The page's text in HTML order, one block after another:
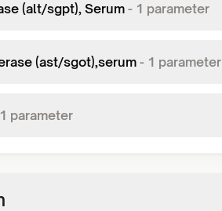
(alt/sgpt), Serum - 1 parameter
(ast/sgot),serum - 1 parameter
1 parameter